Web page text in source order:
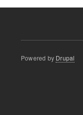
Powered by Drupal